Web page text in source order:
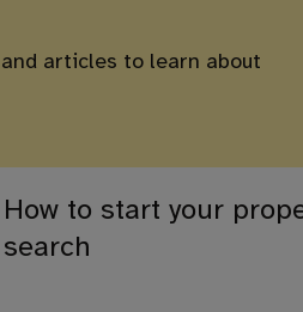
articles to learn about
How to start your
search